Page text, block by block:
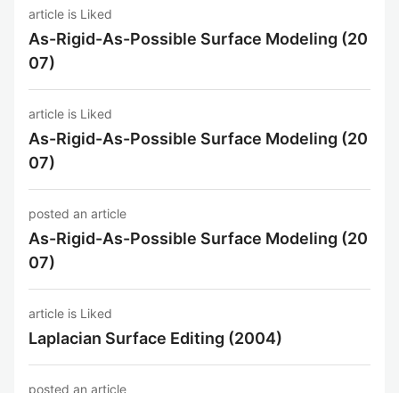
article is Liked
As-Rigid-As-Possible Surface Modeling (20
07)
article is Liked
As-Rigid-As-Possible Surface Modeling (20
07)
posted an article
As-Rigid-As-Possible Surface Modeling (20
07)
article is Liked
Laplacian Surface Editing (2004)
posted an article